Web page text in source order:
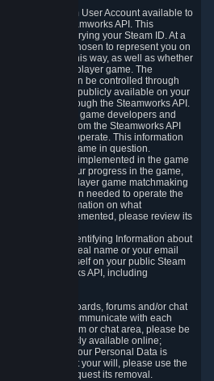
to your Steam User Account available to
through the Steamworks API. This
anyone by querying your Steam ID. At a
you have chosen to represent you on
are accessible this way, as well as whether
in a multiplayer game. The
info about you can be controlled through
page; data publicly available on your
automatically through the Steamworks API.
information, game developers and
information from the Steamworks API
the games they operate. This information
of the game in question.
services are implemented in the game
information, your progress in the game,
your multiplayer game matchmaking
other information needed to operate the
it. For more information on what
game has implemented, please review its
Personally Identifying Information about
such as your real name or your email
about yourself on your public Steam
the Steamworks API, including
message boards, forums and/or chat
ideas and communicate with each
to a board, forum or chat area, please be
made publicly available online;
your own risk. If your Personal Data is
forums against your will, please use the
help site to request its removal.